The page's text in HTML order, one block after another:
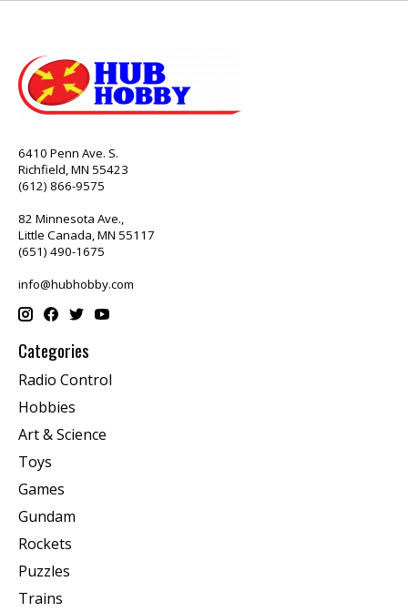
6410 Penn Ave. S.
Richfield, MN 55423
(612) 866-9575
82 Minnesota Ave.,
Little Canada, MN 55117
(651) 490-1675
info@hubhobby.com
Categories
Radio Control
Hobbies
Art & Science
Toys
Games
Gundam
Rockets
Puzzles
Trains